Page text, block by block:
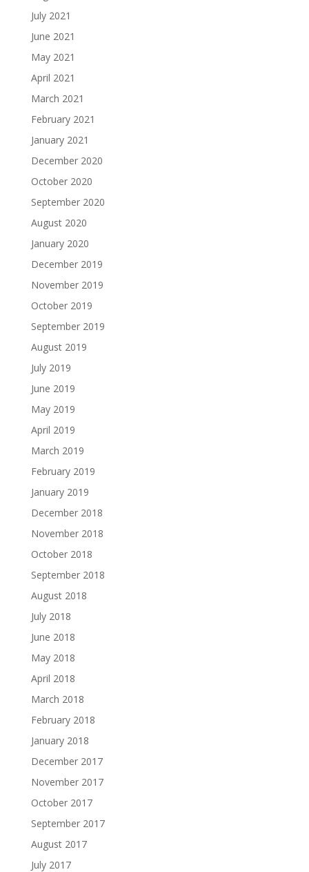
July 2021
June 2021
May 2021
April 2021
March 2021
February 2021
January 2021
December 2020
October 2020
September 2020
August 2020
January 2020
December 2019
November 2019
October 2019
September 2019
August 2019
July 2019
June 2019
May 2019
April 2019
March 2019
February 2019
January 2019
December 2018
November 2018
October 2018
September 2018
August 2018
July 2018
June 2018
May 2018
April 2018
March 2018
February 2018
January 2018
December 2017
November 2017
October 2017
September 2017
August 2017
July 2017